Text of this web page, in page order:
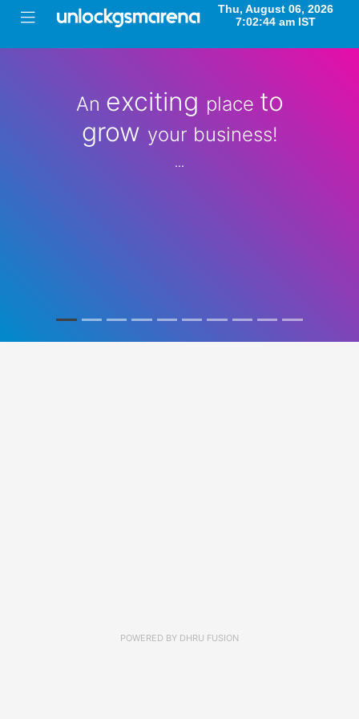
An exciting place to
grow your business!
...
POWERED BY DHRU FUSION